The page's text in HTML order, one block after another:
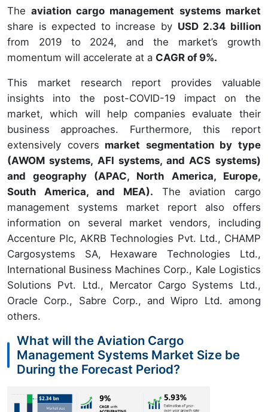
Theaviation cargo management systems market
share is expected to increase by USD 2.34 billion
from 2019 to 2024, and the market’s growth
momentum will accelerate at a CAGR of 9%.
This market research report provides valuable
insights into the post-COVID-19 impact on the
market, which will help companies evaluate their
business approaches. Furthermore, this report
extensively covers market segmentation by type
(AWOM systems, AFI systems, and ACS systems)
and geography (APAC, North America, Europe,
South America, and MEA). The aviation cargo
management systems market report also offers
information on several market vendors, including
Accenture Plc, AKRB Technologies Pvt. Ltd., CHAMP
Cargosystems SA, Hexaware Technologies Ltd.,
International Business Machines Corp., Kale Logistics
Solutions Pvt. Ltd., Mercator Cargo Systems Ltd.,
Oracle Corp., Sabre Corp., and Wipro Ltd. among
others.
What will the Aviation Cargo
Management Systems Market Size be
During the Forecast Period?